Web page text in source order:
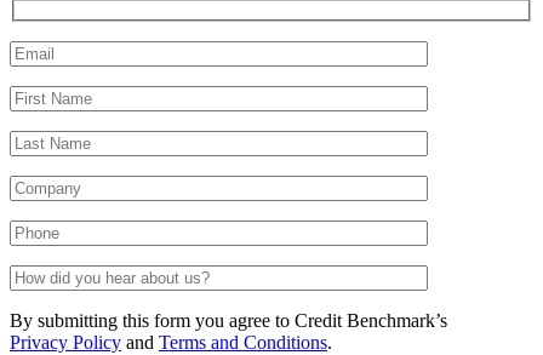
By submitting this form you agree to Credit Benchmark’s
Privacy Policy and Terms and Conditions.